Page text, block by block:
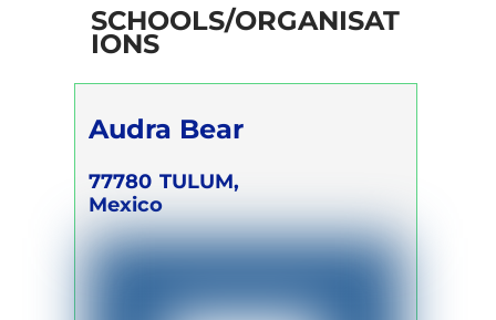
SCHOOLS/ORGANISAT
IONS
Audra Bear
77780 TULUM,
Mexico